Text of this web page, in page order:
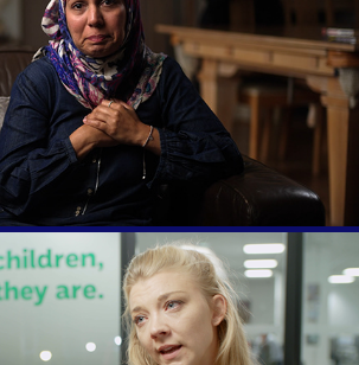
Muslim Voices